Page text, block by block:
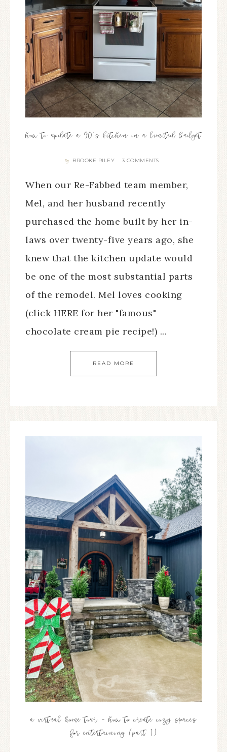
how to update a 90’s kitchen on a limited budget
By BROOKE RILEY 3 COMMENTS
When our Re-Fabbed team member,
Mel, and her husband recently
purchased the home built by her in-
laws over twenty-five years ago, she
knew that the kitchen update would
be one of the most substantial parts
of the remodel. Mel loves cooking
(click HERE for her "famous"
chocolate cream pie recipe!) ...
READ MORE
a virtual home tour – how to create cozy spaces
for entertaining (part 1)